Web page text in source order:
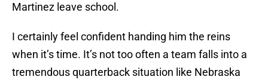
Martinez leave school.
I certainly feel confident handing him the reins
when it’s time. It’s not too often a team falls into a
tremendous quarterback situation like Nebraska